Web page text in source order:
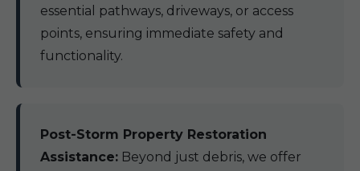
essential pathways, driveways, or access
points, ensuring immediate safety and
functionality.
Post-Storm Property Restoration
Assistance: Beyond just debris, we offer